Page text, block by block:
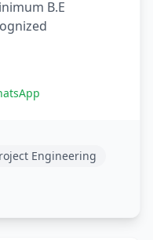
B.E
Engineering